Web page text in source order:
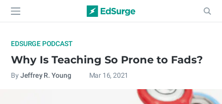
EDSURGE PODCAST
Why Is Teaching So Prone to Fads?
By Jeffrey R. Young Mar 16, 2021